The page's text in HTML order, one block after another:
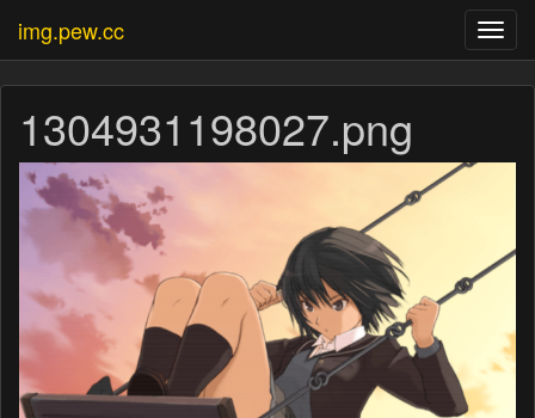
img.pew.cc
1304931198027.png